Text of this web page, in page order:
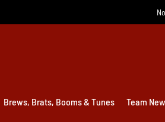
Brews, Brats, Booms & Tunes Team